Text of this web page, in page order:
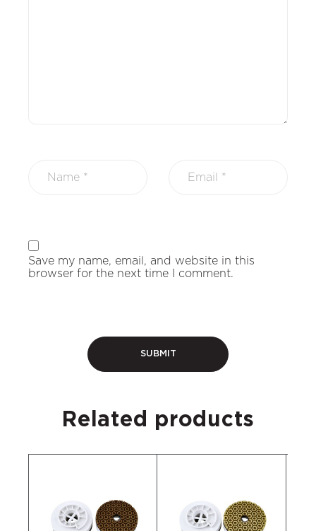
Save my name, email, and website in this
browser for the next time I comment.
Related products